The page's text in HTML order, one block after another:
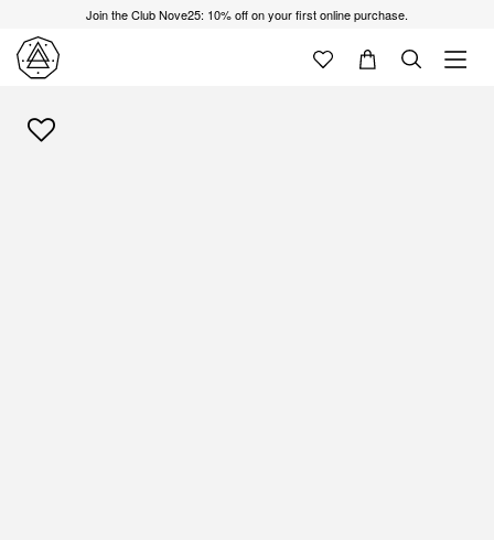
Join the Club Nove25: 10% off on your first online purchase.